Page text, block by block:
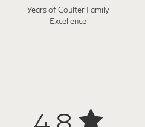
Years of Coulter Family
Excellence